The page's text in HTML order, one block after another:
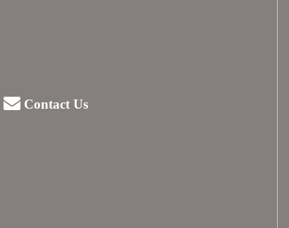
Contact Us